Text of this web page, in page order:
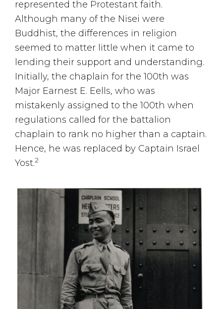
represented the Protestant faith.
Although many of the Nisei were
Buddhist, the differences in religion
seemed to matter little when it came to
lending their support and understanding.
Initially, the chaplain for the 100th was
Major Earnest E. Eells, who was
mistakenly assigned to the 100th when
regulations called for the battalion
chaplain to rank no higher than a captain.
Hence, he was replaced by Captain Israel
Yost.2